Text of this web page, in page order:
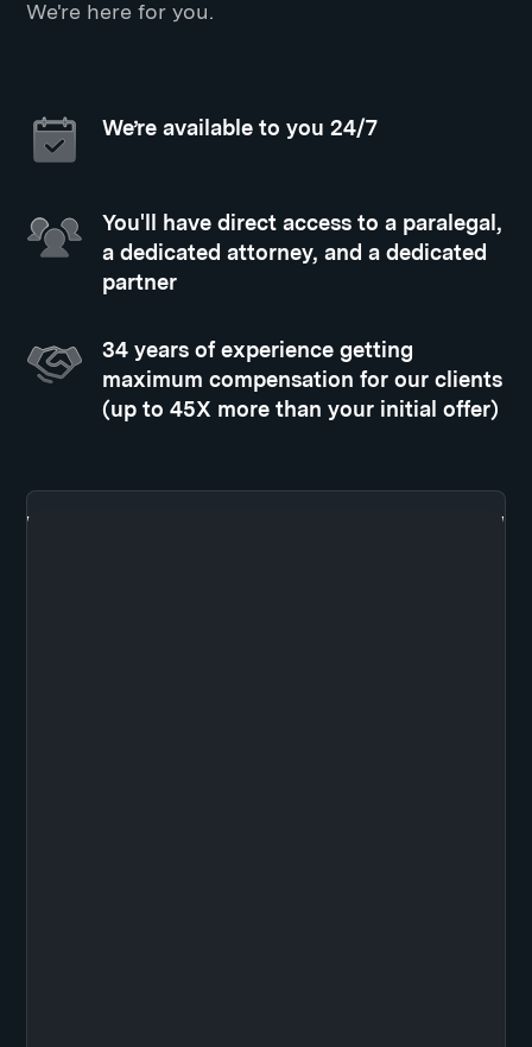
We're here for you.
We’re available to you 24/7
You'll have direct access to a paralegal,
a dedicated attorney, and a dedicated
partner
34 years of experience getting
maximum compensation for our clients
(up to 45X more than your initial offer)